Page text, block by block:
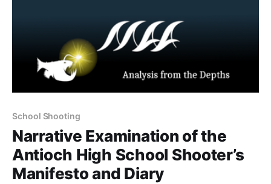
School Shooting
Narrative Examination of the
Antioch High School Shooter’s
Manifesto and Diary